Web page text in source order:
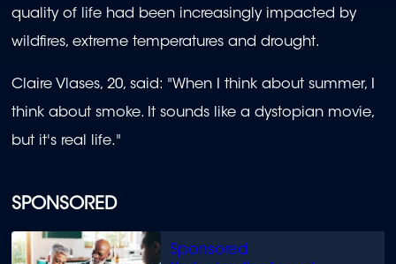
SPONSORED
quality of life had been increasingly impacted by
wildfires, extreme temperatures and drought.
Claire Vlases, 20, said: "When I think about summer, I
think about smoke. It sounds like a dystopian movie,
but it's real life."